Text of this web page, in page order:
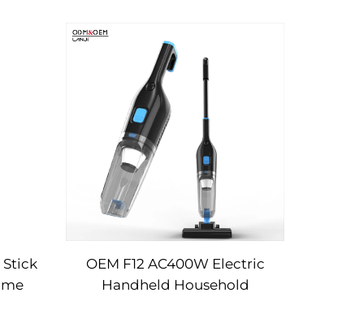
Stick
OEM F12 AC400W Electric
Handheld Household